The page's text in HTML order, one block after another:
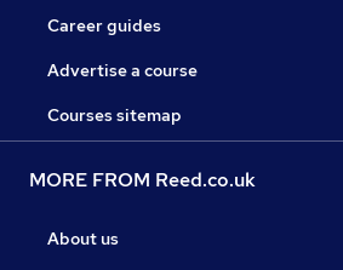
Career guides
Advertise a course
Courses sitemap
MORE FROM Reed.co.uk
About us